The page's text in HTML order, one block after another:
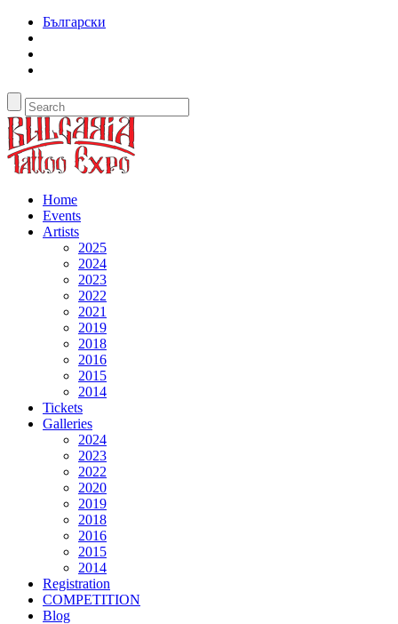
Български
Home
Events
Artists
2025
2024
2023
2022
2021
2019
2018
2016
2015
2014
Tickets
Galleries
2024
2023
2022
2020
2019
2018
2016
2015
2014
Registration
COMPETITION
Blog